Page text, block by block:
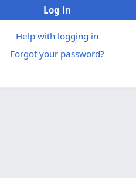
Log in
Help with logging in
Forgot your password?